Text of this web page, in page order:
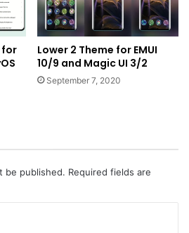
for
Lower 2 Theme for EMUI
10/9 and Magic UI 3/2
September 7, 2020
be published. Required fields are